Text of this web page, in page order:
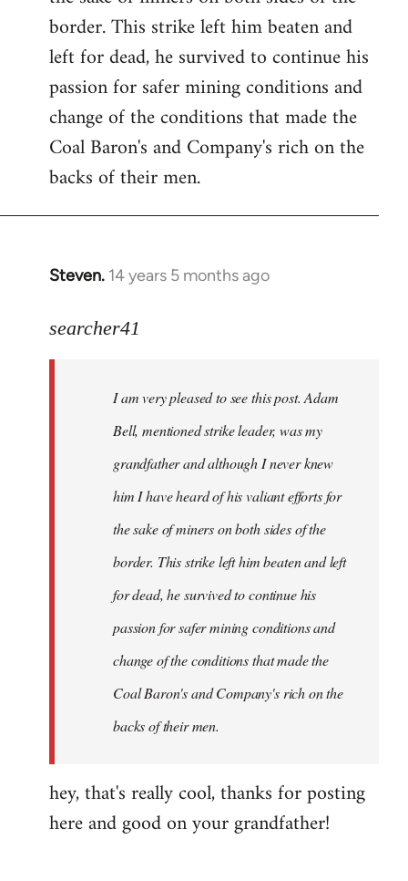
border. This strike left him beaten and
left for dead, he survived to continue his
passion for safer mining conditions and
change of the conditions that made the
Coal Baron's and Company's rich on the
backs of their men.
Steven. 14 years 5 months ago
In
to
libcom.org
searcher41
I am very pleased to see this post. Adam
Bell, mentioned strike leader, was my
grandfather and although I never knew
him I have heard of his valiant efforts for
the sake of miners on both sides of the
border. This strike left him beaten and left
for dead, he survived to continue his
passion for safer mining conditions and
change of the conditions that made the
Coal Baron's and Company's rich on the
backs of their men.
hey, that's really cool, thanks for posting
here and good on your grandfather!